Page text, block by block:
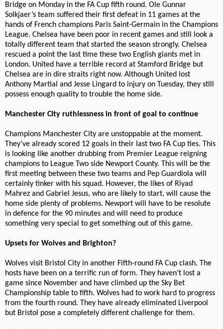
Bridge on Monday in the FA Cup fifth round. Ole Gunnar
Solkjaer’s team suffered their first defeat in 11 games at the
hands of French champions Paris Saint-Germain in the Champions
League. Chelsea have been poor in recent games and still look a
totally different team that started the season strongly. Chelsea
rescued a point the last time these two English giants met in
London. United have a terrible record at Stamford Bridge but
Chelsea are in dire straits right now. Although United lost
Anthony Martial and Jesse Lingard to injury on Tuesday, they still
possess enough quality to trouble the home side.
Manchester City ruthlessness in front of goal to continue
Champions Manchester City are unstoppable at the moment.
They’ve already scored 12 goals in their last two FA Cup ties. This
is looking like another drubbing from Premier League reigning
champions to League Two side Newport County. This will be the
first meeting between these two teams and Pep Guardiola will
certainly tinker with his squad. However, the likes of Riyad
Mahrez and Gabriel Jesus, who are likely to start, will cause the
home side plenty of problems. Newport will have to be resolute
in defence for the 90 minutes and will need to produce
something very special to get something out of this game.
Upsets for Wolves and Brighton?
Wolves visit Bristol City in another Fifth-round FA Cup clash. The
hosts have been on a terrific run of form. They haven’t lost a
game since November and have climbed up the Sky Bet
Championship table to fifth. Wolves had to work hard to progress
from the fourth round. They have already eliminated Liverpool
but Bristol pose a completely different challenge for them.